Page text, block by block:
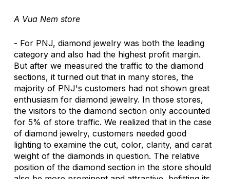
A Vua Nem store
- For PNJ, diamond jewelry was both the leading
category and also had the highest profit margin.
But after we measured the traffic to the diamond
sections, it turned out that in many stores, the
majority of PNJ's customers had not shown great
enthusiasm for diamond jewelry. In those stores,
the visitors to the diamond section only accounted
for 5% of store traffic. We realized that in the case
of diamond jewelry, customers needed good
lighting to examine the cut, color, clarity, and carat
weight of the diamonds in question. The relative
position of the diamond section in the store should